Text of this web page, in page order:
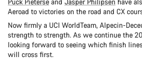
Aeroad to victories on the road and CX
Now firmly a UCI WorldTeam, Alpecin-
strength to strength. As we continue the
looking forward to seeing which finish
will cross first.